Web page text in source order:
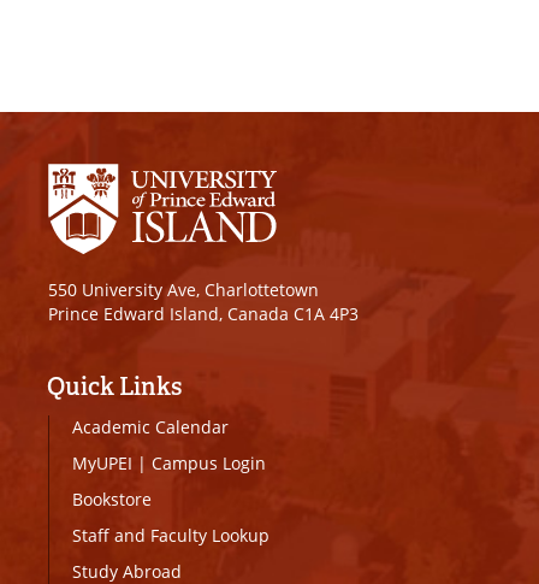
550 University Ave, Charlottetown
Prince Edward Island, Canada C1A 4P3
Quick Links
Academic Calendar
MyUPEI | Campus Login
Bookstore
Staff and Faculty Lookup
Study Abroad